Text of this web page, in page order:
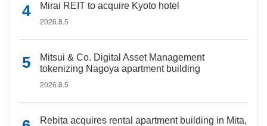
Mirai REIT to acquire Kyoto hotel
2026.8.5
Mitsui & Co. Digital Asset Management
tokenizing Nagoya apartment building
2026.8.5
Rebita acquires rental apartment building in Mita,